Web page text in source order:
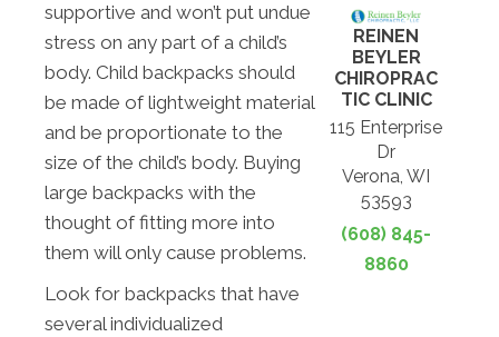
supportive and won’t put undue
stress on any part of a child’s
body. Child backpacks should
be made of lightweight material
and be proportionate to the
size of the child’s body. Buying
large backpacks with the
thought of fitting more into
them will only cause problems.
Look for backpacks that have
several individualized
REINEN
BEYLER
CHIROPRAC
TIC CLINIC
115 Enterprise
Dr
Verona, WI
53593
(608) 845-
8860